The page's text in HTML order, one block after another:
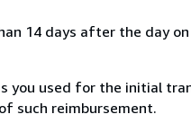
14 days after the day
used for the initial
such reimbursement.